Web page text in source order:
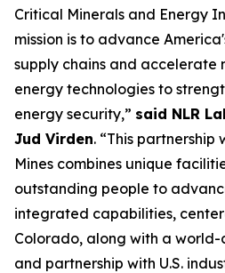
Critical Minerals and Energy
mission is to advance
supply chains and accelerate
energy technologies to
energy security,” said NLR
Jud Virden. “This
Mines combines unique
outstanding people to
integrated capabilities,
Colorado, along with a world-
and partnership with U.S.